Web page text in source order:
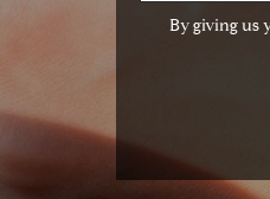
By giving us